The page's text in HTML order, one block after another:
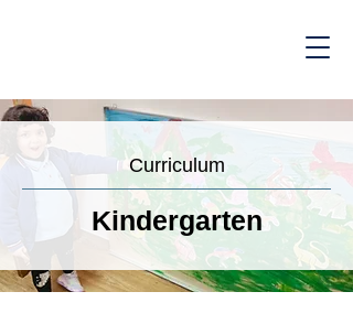
Curriculum
Kindergarten